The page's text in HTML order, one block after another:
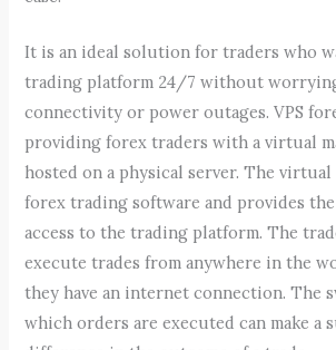
It is an ideal solution for traders who
trading platform 24/7 without
connectivity or power outages. VPS
providing forex traders with a virtual
hosted on a physical server. The
forex trading software and provides
access to the trading platform. The
execute trades from anywhere in the
they have an internet connection. The
which orders are executed can make a